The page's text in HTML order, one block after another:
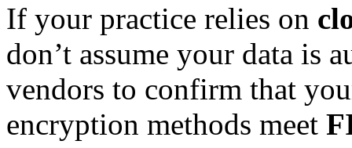
If your practice relies on
don’t assume your data is
vendors to confirm that
encryption methods meet